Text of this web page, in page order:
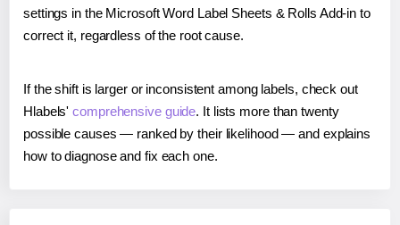
settings in the Microsoft Word Label Sheets & Rolls Add-in to
correct it, regardless of the root cause.
If the shift is larger or inconsistent among labels, check out
Hlabels'comprehensive guide. It lists more than twenty
possible causes — ranked by their likelihood — and explains
how to diagnose and fix each one.